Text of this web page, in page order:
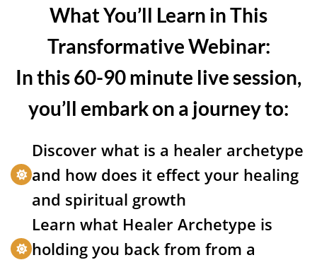
What You’ll Learn in This
Transformative Webinar:
In this 60-90 minute live session,
you’ll embark on a journey to:
Discover what is a healer archetype
and how does it effect your healing
and spiritual growth
Learn what Healer Archetype is
holding you back from from a